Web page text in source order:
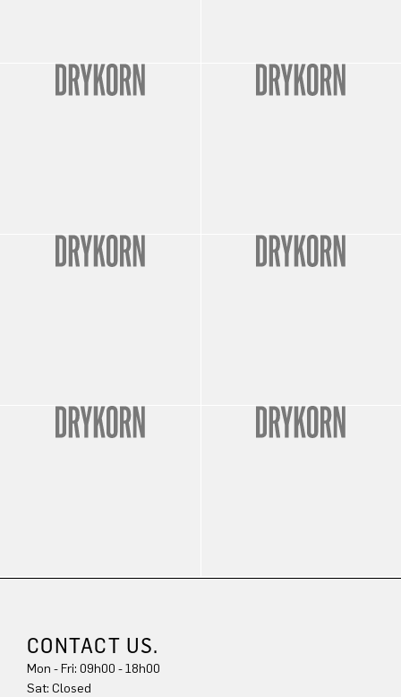
CONTACT US.
Mon - Fri: 09h00 - 18h00
Sat: Closed